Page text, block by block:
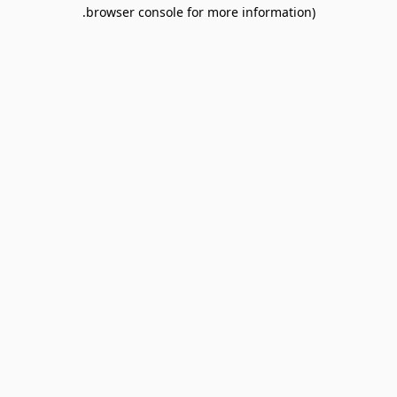
browser console for more information).